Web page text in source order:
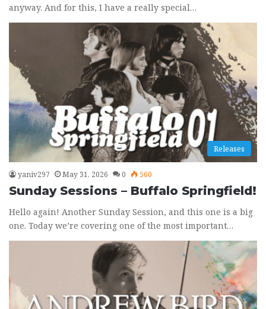
anyway. And for this, I have a really special…
Releases
yaniv297 May 31, 2026 0 560
Sunday Sessions – Buffalo Springfield!
Hello again! Another Sunday Session, and this one is a big
one. Today we’re covering one of the most important…